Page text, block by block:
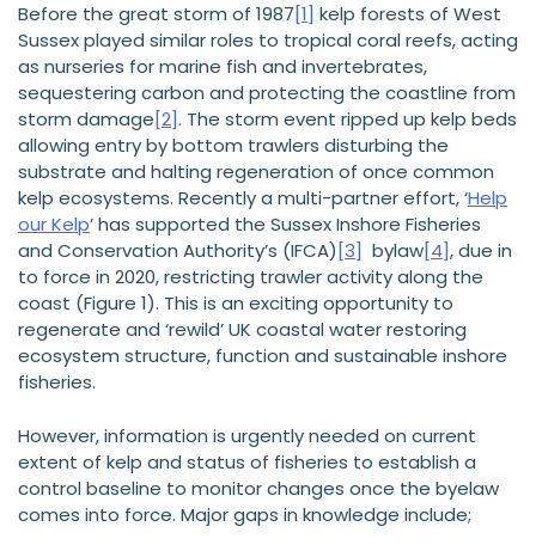
Before the great storm of 1987[1] kelp forests of West
Sussex played similar roles to tropical coral reefs, acting
as nurseries for marine fish and invertebrates,
sequestering carbon and protecting the coastline from
storm damage[2]. The storm event ripped up kelp beds
allowing entry by bottom trawlers disturbing the
substrate and halting regeneration of once common
kelp ecosystems. Recently a multi-partner effort, ‘Help
our Kelp’ has supported the Sussex Inshore Fisheries
and Conservation Authority’s (IFCA) [3] bylaw[4], due in
to force in 2020, restricting trawler activity along the
coast (Figure 1). This is an exciting opportunity to
regenerate and ‘rewild’ UK coastal water restoring
ecosystem structure, function and sustainable inshore
fisheries.
However, information is urgently needed on current
extent of kelp and status of fisheries to establish a
control baseline to monitor changes once the byelaw
comes into force. Major gaps in knowledge include;